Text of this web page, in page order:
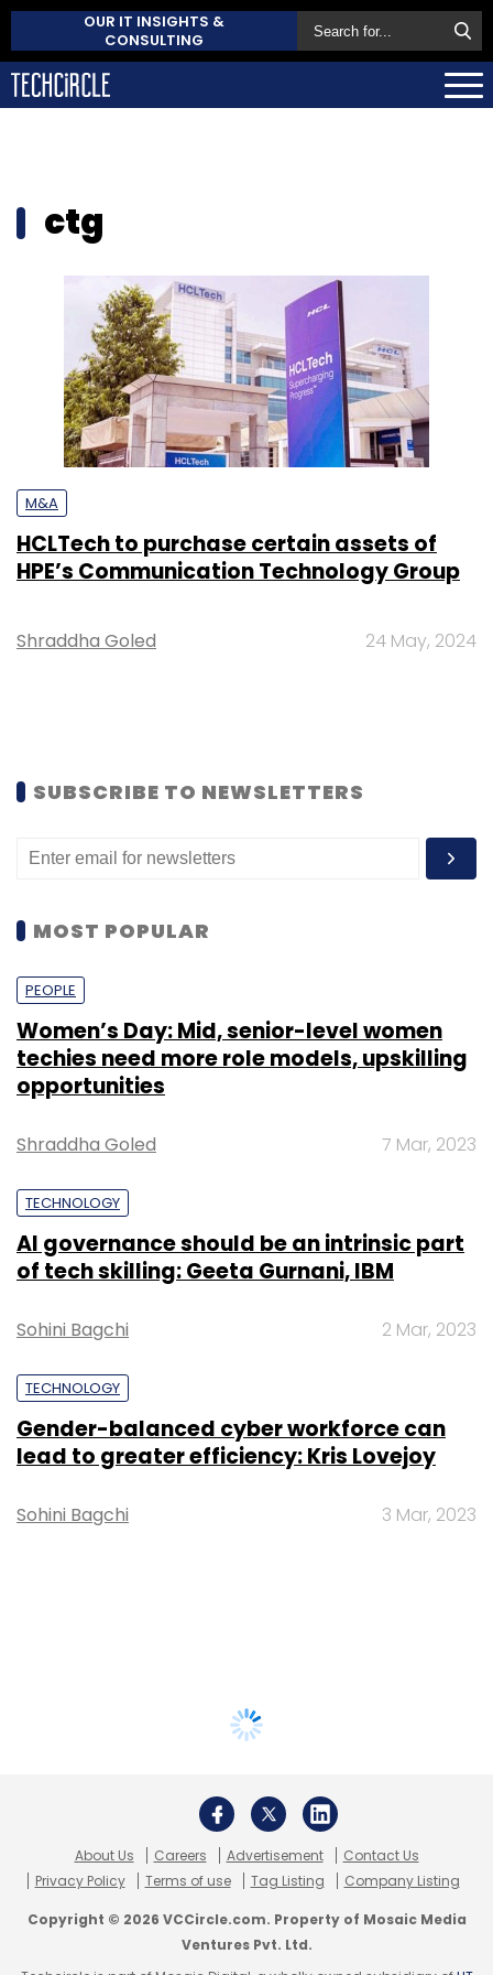
OUR IT INSIGHTS &
CONSULTING
ctg
M&A
HCLTech to purchase certain assets of
HPE’s Communication Technology Group
Shraddha Goled 24 May, 2024
SUBSCRIBE TO NEWSLETTERS
MOST POPULAR
PEOPLE
Women’s Day: Mid, senior-level women
techies need more role models, upskilling
opportunities
Shraddha Goled 7 Mar, 2023
TECHNOLOGY
AI governance should be an intrinsic part
of tech skilling: Geeta Gurnani, IBM
Sohini Bagchi 2 Mar, 2023
TECHNOLOGY
Gender-balanced cyber workforce can
lead to greater efficiency: Kris Lovejoy
Sohini Bagchi 3 Mar, 2023
About Us Careers Advertisement
Contact Us
Privacy Policy
Terms of use Tag Listing Company Listing
Copyright © 2026 VCCircle.com. Property of Mosaic Media
Ventures Pvt. Ltd.